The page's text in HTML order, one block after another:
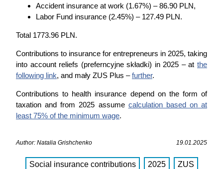
Accident insurance at work (1.67%) – 86.90 PLN,
Labor Fund insurance (2.45%) – 127.49 PLN.
Total 1773.96 PLN.
Contributions to insurance for entrepreneurs in 2025, taking
into account reliefs (preferncyjne składki) in 2025 – at the
following link, and mały ZUS Plus –further.
Contributions to health insurance depend on the form of
taxation and from 2025 assume calculation based on at
least 75% of the minimum wage.
Author: Natalia Grishchenko 19.01.2025
Social insurance contributions 2025 ZUS